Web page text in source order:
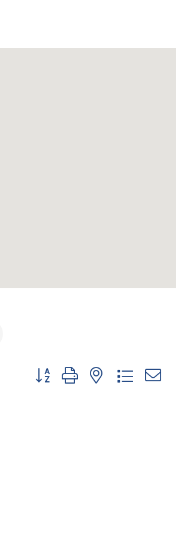
Button group with nested dropdown